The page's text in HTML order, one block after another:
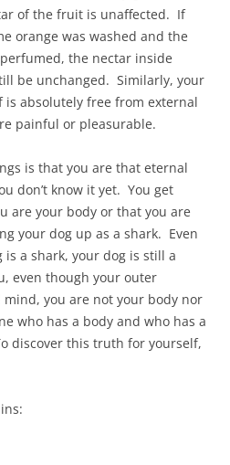
of the fruit is unaffected. If
orange was washed and the
the nectar inside
be unchanged. Similarly, your
is absolutely free from external
painful or pleasurable.
is that you are that eternal
don’t know it yet. You get
are your body or that you are
your dog up as a shark. Even
a shark, your dog is still a
even though your outer
you are not your body nor
who has a body and who has a
discover this truth for yourself,